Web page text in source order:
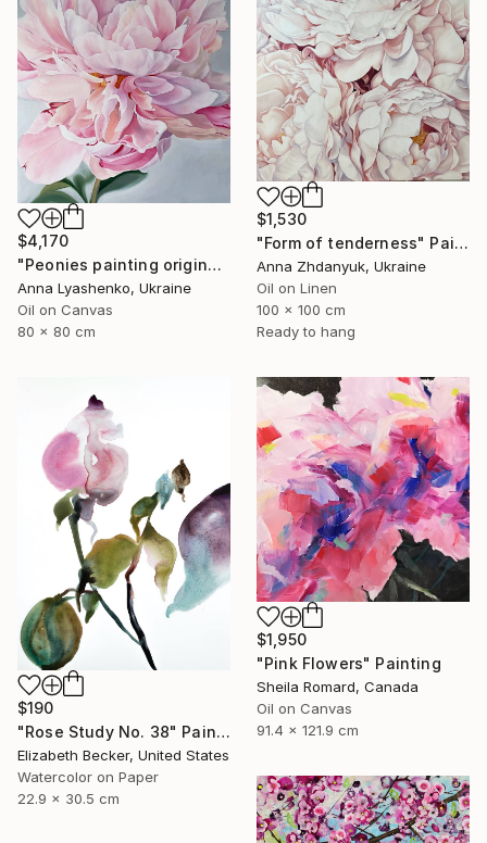
$1,530
"Form of tenderness" Painting
Anna Zhdanyuk, Ukraine
Oil on Linen
100 x 100 cm
Ready to hang
$4,170
"Peonies painting original, Flowers art canvas painting" Painting
Anna Lyashenko, Ukraine
Oil on Canvas
80 x 80 cm
$190
"Rose Study No. 38" Painting
Elizabeth Becker, United States
Watercolor on Paper
22.9 x 30.5 cm
$1,950
"Pink Flowers" Painting
Sheila Romard, Canada
Oil on Canvas
91.4 x 121.9 cm